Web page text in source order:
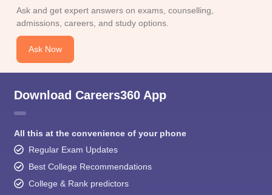
Ask and get expert answers on exams, counselling,
admissions, careers, and study options.
Ask Now
Download Careers360 App
All this at the convenience of your phone
Regular Exam Updates
Best College Recommendations
College & Rank predictors